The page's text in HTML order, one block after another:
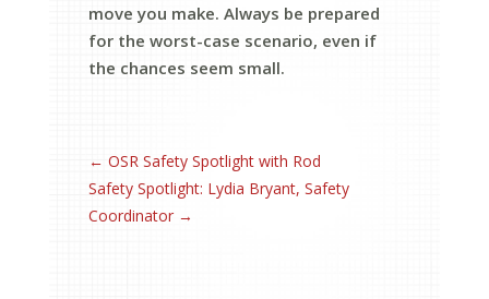
move you make. Always be prepared
for the worst-case scenario, even if
the chances seem small.
← OSR Safety Spotlight with Rod
Safety Spotlight: Lydia Bryant, Safety
Coordinator→